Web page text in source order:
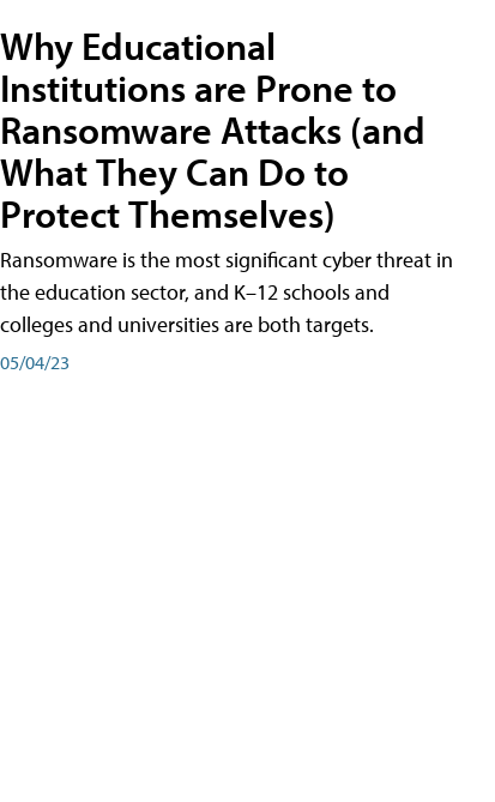
Why Educational
Institutions are Prone to
Ransomware Attacks (and
What They Can Do to
Protect Themselves)
Ransomware is the most significant cyber threat in
the education sector, and K–12 schools and
colleges and universities are both targets.
05/04/23